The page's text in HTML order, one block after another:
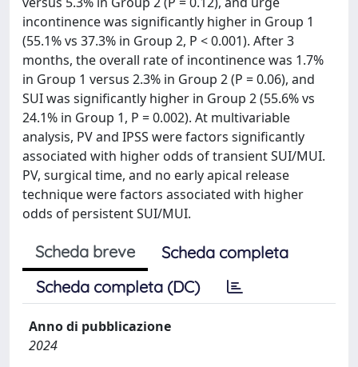
incontinence was significantly higher in Group 1
(55.1% vs 37.3% in Group 2, P < 0.001). After 3
months, the overall rate of incontinence was 1.7%
in Group 1 versus 2.3% in Group 2 (P = 0.06), and
SUI was significantly higher in Group 2 (55.6% vs
24.1% in Group 1, P = 0.002). At multivariable
analysis, PV and IPSS were factors significantly
associated with higher odds of transient SUI/MUI.
PV, surgical time, and no early apical release
technique were factors associated with higher
odds of persistent SUI/MUI.
Scheda breve
Scheda completa
Scheda completa (DC)
Anno di pubblicazione
2024